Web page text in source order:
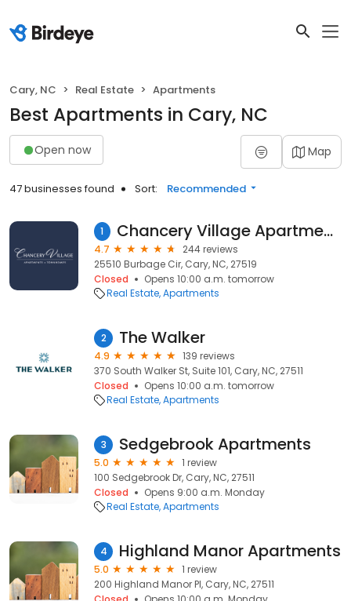
Cary, NC Real Estate Apartments
Best Apartments in Cary, NC
Open now Map
47 businesses found Sort: Recommended
1 Chancery Village Apartments and Townhomes
4.7
244 reviews
25510 Burbage Cir, Cary, NC, 27519
Closed
Opens 10:00 a.m. tomorrow
Real Estate Apartments
2 The Walker
4.9
139 reviews
370 South Walker St, Suite 101, Cary, NC, 27511
Closed
Opens 10:00 a.m. tomorrow
Real Estate Apartments
3 Sedgebrook Apartments
5.0
1 review
100 Sedgebrook Dr, Cary, NC, 27511
Closed
Opens 9:00 a.m. Monday
Real Estate Apartments
4 Highland Manor Apartments
5.0
1 review
200 Highland Manor Pl, Cary, NC, 27511